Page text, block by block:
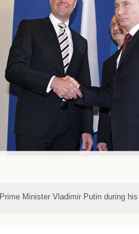
Prime Minister Vladimir Putin during